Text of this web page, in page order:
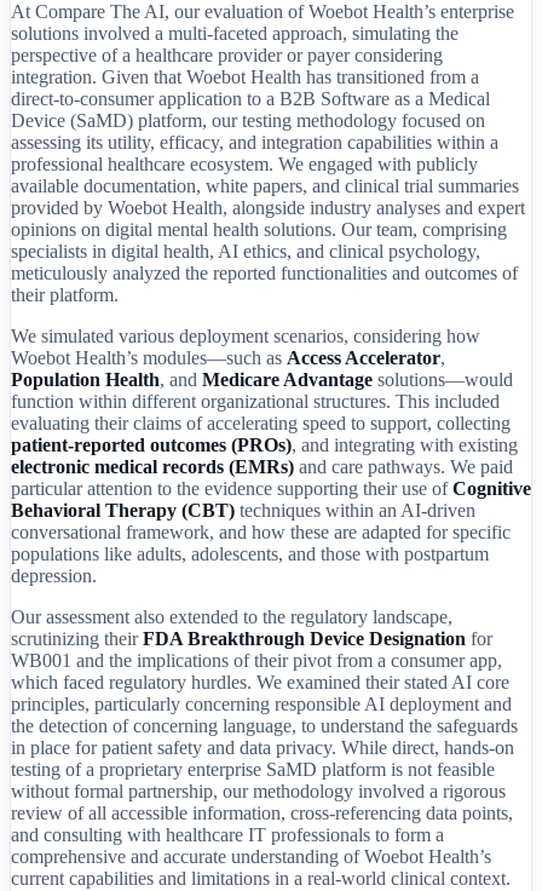
At Compare The AI, our evaluation of Woebot Health’s enterprise
solutions involved a multi-faceted approach, simulating the
perspective of a healthcare provider or payer considering
integration. Given that Woebot Health has transitioned from a
direct-to-consumer application to a B2B Software as a Medical
Device (SaMD) platform, our testing methodology focused on
assessing its utility, efficacy, and integration capabilities within a
professional healthcare ecosystem. We engaged with publicly
available documentation, white papers, and clinical trial summaries
provided by Woebot Health, alongside industry analyses and expert
opinions on digital mental health solutions. Our team, comprising
specialists in digital health, AI ethics, and clinical psychology,
meticulously analyzed the reported functionalities and outcomes of
their platform.
We simulated various deployment scenarios, considering how
Woebot Health’s modules—such as Access Accelerator,
Population Health, and Medicare Advantage solutions—would
function within different organizational structures. This included
evaluating their claims of accelerating speed to support, collecting
patient-reported outcomes (PROs), and integrating with existing
electronic medical records (EMRs) and care pathways. We paid
particular attention to the evidence supporting their use ofCognitive
Behavioral Therapy (CBT) techniques within an AI-driven
conversational framework, and how these are adapted for specific
populations like adults, adolescents, and those with postpartum
depression.
Our assessment also extended to the regulatory landscape,
scrutinizing theirFDA Breakthrough Device Designation for
WB001 and the implications of their pivot from a consumer app,
which faced regulatory hurdles. We examined their stated AI core
principles, particularly concerning responsible AI deployment and
the detection of concerning language, to understand the safeguards
in place for patient safety and data privacy. While direct, hands-on
testing of a proprietary enterprise SaMD platform is not feasible
without formal partnership, our methodology involved a rigorous
review of all accessible information, cross-referencing data points,
and consulting with healthcare IT professionals to form a
comprehensive and accurate understanding of Woebot Health’s
current capabilities and limitations in a real-world clinical context.